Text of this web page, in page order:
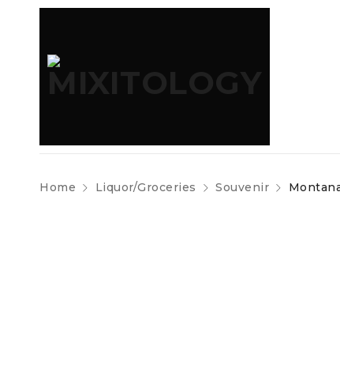
Home Liquor/Groceries Souvenir